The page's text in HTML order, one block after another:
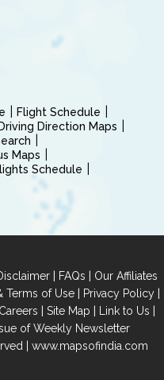
Flight Schedule
Driving Direction Maps
Maps
Schedule
| FAQs | Our Affiliates
Terms of Use| Privacy Policy|
Careers | Site Map | Link to Us |
of Weekly Newsletter
| www.mapsofindia.com